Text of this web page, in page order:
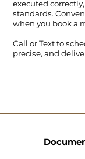
executed
standards.
when you book a
Call orTextto
precise, and